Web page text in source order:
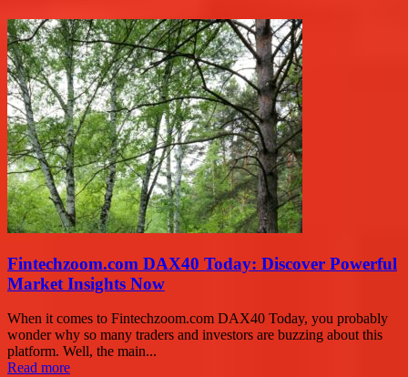
Fintechzoom.com DAX40 Today: Discover Powerful
Market Insights Now
When it comes to Fintechzoom.com DAX40 Today, you probably
wonder why so many traders and investors are buzzing about this
platform. Well, the main...
Read more